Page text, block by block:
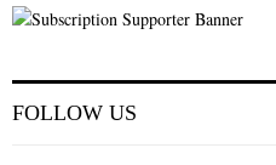
FOLLOW US